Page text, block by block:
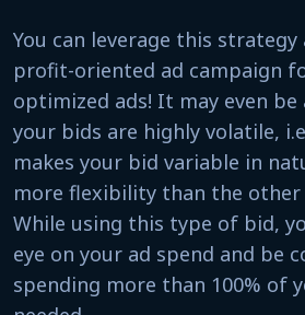
You can leverage this strategy
profit-oriented ad campaign
optimized ads! It may even
your bids are highly volatile,
makes your bid variable in
more flexibility than the
While using this type of bid,
eye on your ad spend and be
spending more than 100% of